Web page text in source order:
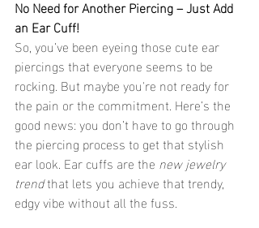
No Need for Another Piercing – Just Add
an Ear Cuff!
So, you’ve been eyeing those cute ear
piercings that everyone seems to be
rocking. But maybe you're not ready for
the pain or the commitment. Here’s the
good news: you don’t have to go through
the piercing process to get that stylish
ear look. Ear cuffs are the new jewelry
trend that lets you achieve that trendy,
edgy vibe without all the fuss.